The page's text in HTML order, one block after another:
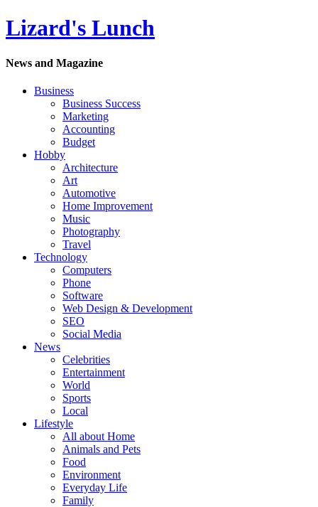
Lizard's Lunch
News and Magazine
Business
Business Success
Marketing
Accounting
Budget
Hobby
Architecture
Art
Automotive
Home Improvement
Music
Photography
Travel
Technology
Computers
Phone
Software
Web Design & Development
SEO
Social Media
News
Celebrities
Entertainment
World
Sports
Local
Lifestyle
All about Home
Animals and Pets
Food
Environment
Everyday Life
Family